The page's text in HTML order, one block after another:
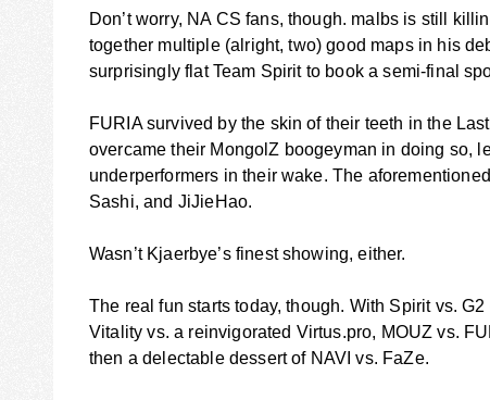
Don’t worry, NA CS fans, though. malbs is still
together multiple (alright, two) good maps in his
surprisingly flat Team Spirit to book a semi-final
FURIA survived by the skin of their teeth in the
overcame their MongolZ boogeyman in doing so,
underperformers in their wake. The
Sashi, and JiJieHao.
Wasn’t Kjaerbye’s finest showing, either.
The real fun starts today, though. With Spirit vs. G2
Vitality vs. a reinvigorated Virtus.pro, MOUZ vs.
then a delectable dessert of NAVI vs. FaZe.